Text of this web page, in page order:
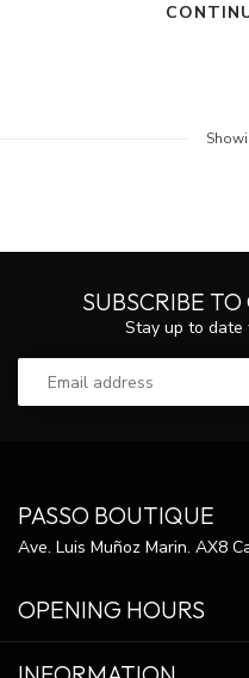
SUBSCRIBE
Stay up to
PASSO BOUTIQUE
Ave. Luis Muñoz Marin. AX8
OPENING HOURS